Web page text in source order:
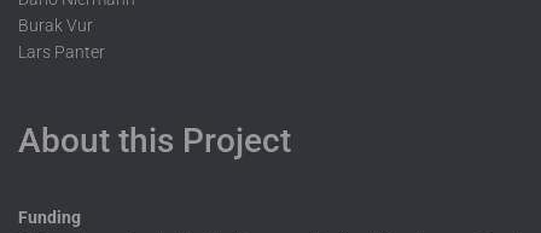
Burak Vur
Lars Panter
About this Project
Funding